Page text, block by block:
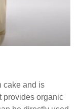
cake and is
provides organic